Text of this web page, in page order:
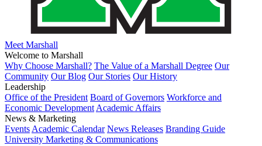
Meet Marshall
Welcome to Marshall
Why Choose Marshall? The Value of a Marshall Degree Our
Community Our Blog Our Stories Our History
Leadership
Office of the President Board of Governors Workforce and
Economic Development Academic Affairs
News & Marketing
Events Academic Calendar News Releases Branding Guide
University Marketing & Communications